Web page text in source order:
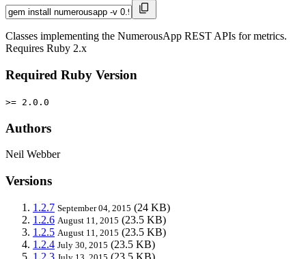
Classes implementing the NumerousApp REST APIs for metrics.
Requires Ruby 2.x
Required Ruby Version
>= 2.0.0
Authors
Neil Webber
Versions
1.2.7 September 04, 2015 (24 KB)
1.2.6 August 11, 2015 (23.5 KB)
1.2.5 August 11, 2015 (23.5 KB)
1.2.4 July 30, 2015 (23.5 KB)
1.2.3
(23.5 KB)